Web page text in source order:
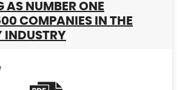
AS NUMBER ONE
COMPANIES IN THE
INDUSTRY